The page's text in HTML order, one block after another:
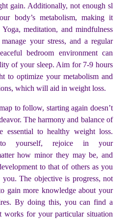
gain. Additionally, not enough sl
body’s metabolism, making it
meditation, and mindfulness
your stress, and a regular
bedroom environment can
of your sleep. Aim for 7-9 hours
to optimize your metabolism and
which will aid in weight loss.
to follow, starting again doesn’t
The harmony and balance of
essential to healthy weight loss.
yourself, rejoice in your
how minor they may be, and
to that of others as you
The objective is progress, not
gain more knowledge about your
By doing this, you can find a
works for your particular situation